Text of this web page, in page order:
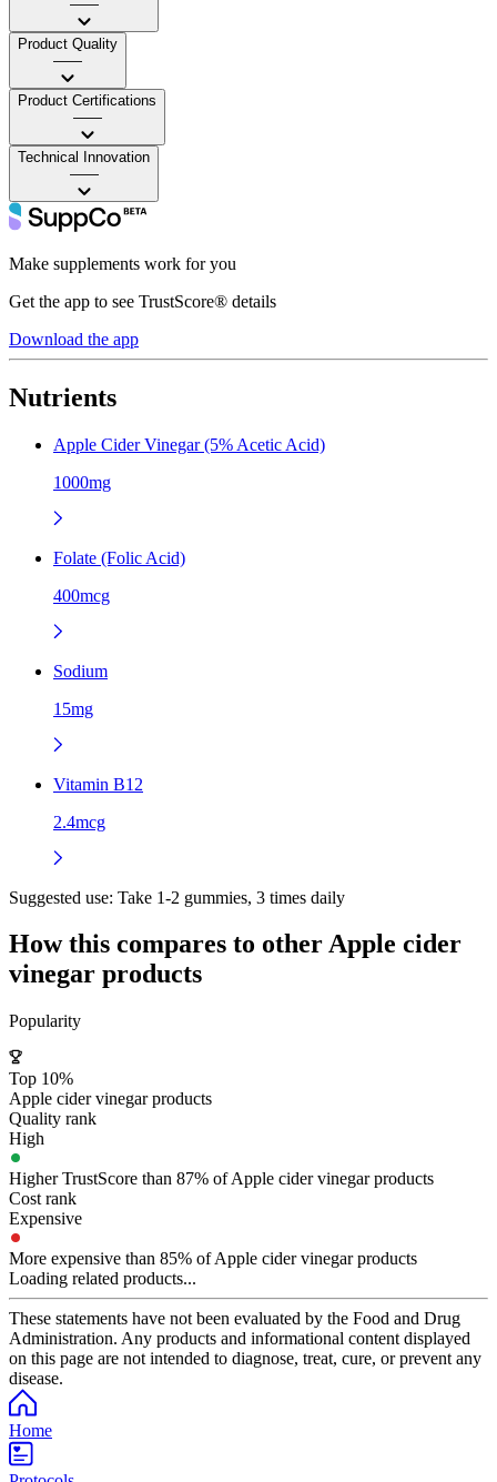
——
Product Quality
——
Product Certifications
——
Technical Innovation
——
Make supplements work for you
Get the app to see TrustScore® details
Download the app
Nutrients
Apple Cider Vinegar (5% Acetic Acid)
1000mg
Folate (Folic Acid)
400mcg
Sodium
15mg
Vitamin B12
2.4mcg
Suggested use: Take 1-2 gummies, 3 times daily
How this compares to otherApple cider
vinegar products
Popularity
Top 10%
Apple cider vinegar products
Quality rank
High
Higher TrustScore than 87% of Apple cider vinegar products
Cost rank
Expensive
More expensive than 85% of Apple cider vinegar products
Loading related products...
These statements have not been evaluated by the Food and Drug
Administration. Any products and informational content displayed
on this page are not intended to diagnose, treat, cure, or prevent any
disease.
Home